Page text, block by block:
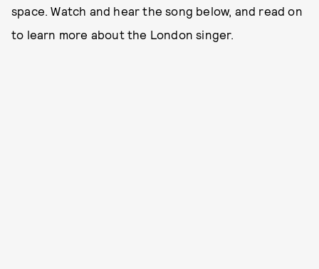
space. Watch and hear the song below, and read on
to learn more about the London singer.